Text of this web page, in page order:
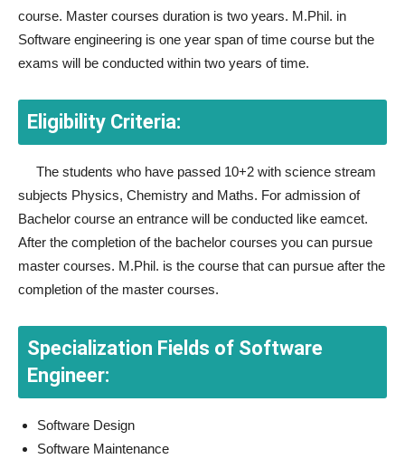
course. Master courses duration is two years. M.Phil. in
Software engineering is one year span of time course but the
exams will be conducted within two years of time.
Eligibility Criteria:
The students who have passed 10+2 with science stream
subjects Physics, Chemistry and Maths. For admission of
Bachelor course an entrance will be conducted like eamcet.
After the completion of the bachelor courses you can pursue
master courses. M.Phil. is the course that can pursue after the
completion of the master courses.
Specialization Fields of Software
Engineer:
Software Design
Software Maintenance